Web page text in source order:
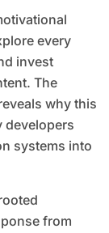
every
invest
The
why this
developers
systems into
from